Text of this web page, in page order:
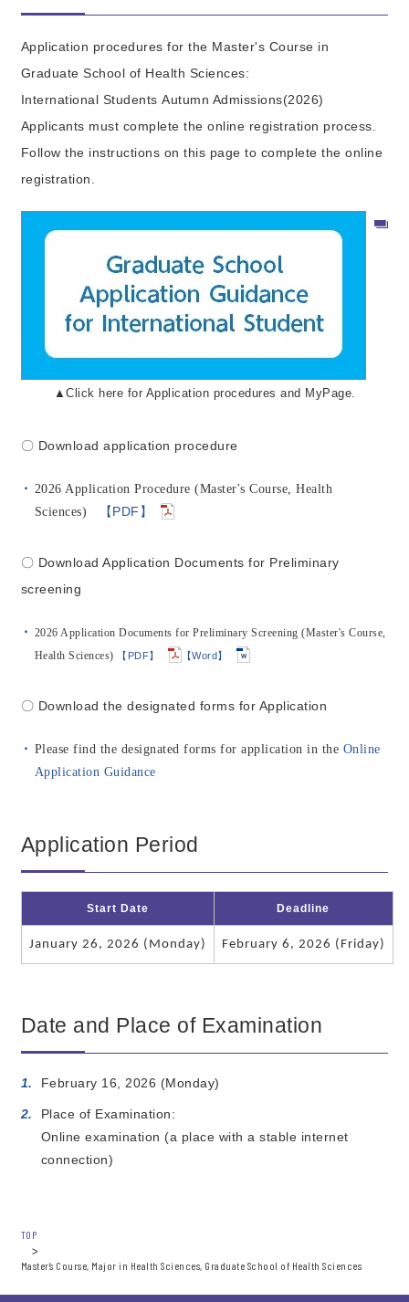
Application procedures for the Master's Course in
Graduate School of Health Sciences:
International Students Autumn Admissions(2026)
Applicants must complete the online registration process.
Follow the instructions on this page to complete the online
registration.
▲Click here for Application procedures and MyPage.
〇 Download application procedure
2026 Application Procedure (Master's Course, Health
Sciences)
【PDF】
〇 Download Application Documents for Preliminary
screening
2026 Application Documents for Preliminary Screening (Master's Course,
Health Sciences) 【PDF】 【Word】
〇 Download the designated forms for Application
Please find the designated forms for application in the Online
Application Guidance
Application Period
Start Date Deadline
January 26, 2026 (Monday) February 6, 2026 (Friday)
Date and Place of Examination
February 16, 2026 (Monday)
Place of Examination:
Online examination (a place with a stable internet
connection)
TOP
Master’s Course, Major in Health Sciences, Graduate School of Health Sciences